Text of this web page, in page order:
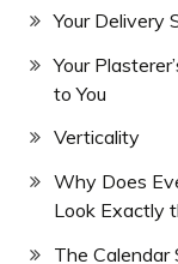
Your Delivery
Your
to You
Verticality
Why Does
Look Exactly
The